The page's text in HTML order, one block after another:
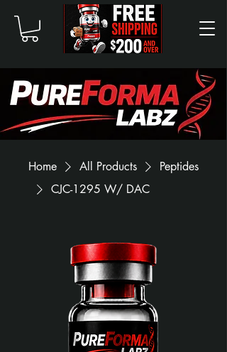
Home All Products
Peptides
CJC-1295 W/ DAC